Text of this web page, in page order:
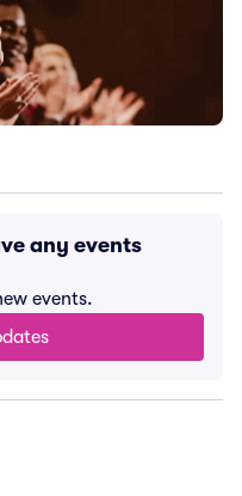
any events
events.